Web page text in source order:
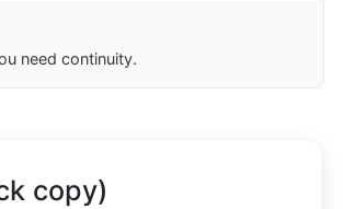
need continuity.
copy)